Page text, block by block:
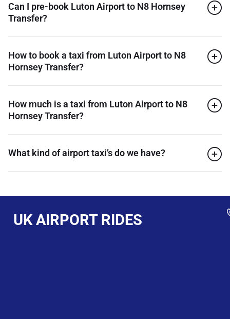
Can I pre-book Luton Airport to N8 Hornsey
Transfer?
How to book a taxi from Luton Airport to N8
Hornsey Transfer?
How much is a taxi from Luton Airport to N8
Hornsey Transfer?
What kind of airport taxi’s do we have?
UK AIRPORT RIDES